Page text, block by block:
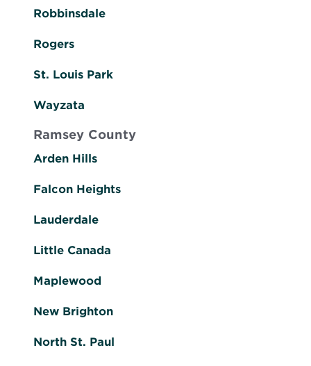
Robbinsdale
Rogers
St. Louis Park
Wayzata
Ramsey County
Arden Hills
Falcon Heights
Lauderdale
Little Canada
Maplewood
New Brighton
North St. Paul